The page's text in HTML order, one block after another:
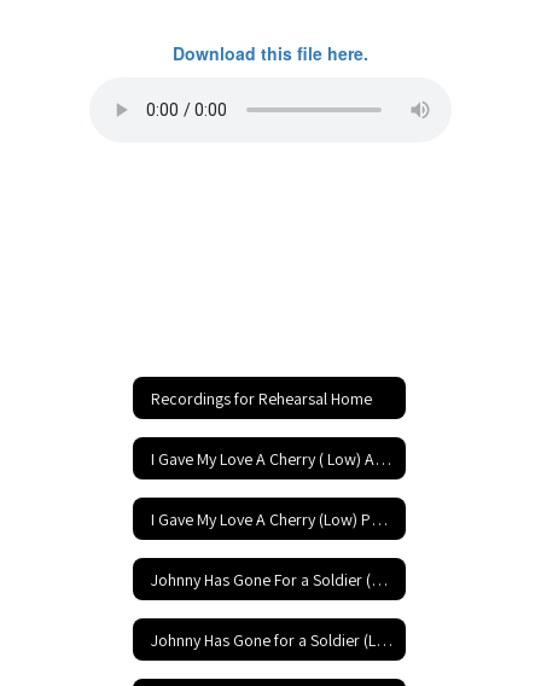
Download this file here.
Recordings for Rehearsal Home
I Gave My Love A Cherry ( Low) Accompaniment
I Gave My Love A Cherry (Low) Performance
Johnny Has Gone For a Soldier (Low) Accompaniment
Johnny Has Gone for a Soldier (Low) Performance